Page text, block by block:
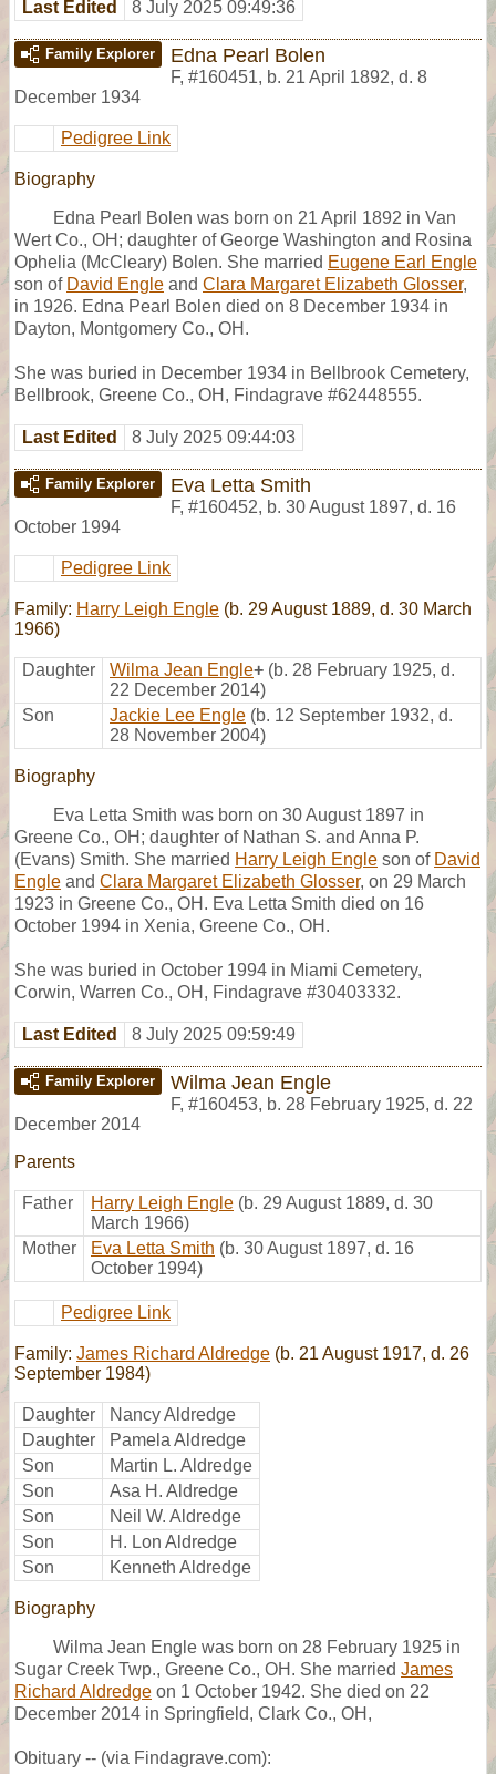
Last Edited 8 July 2025 09:49:36
Family Explorer Edna Pearl Bolen
F, #160451, b. 21 April 1892, d. 8
December 1934
Pedigree Link
Biography
Edna Pearl Bolen was born on 21 April 1892 in Van
Wert Co., OH; daughter of George Washington and Rosina
Ophelia (McCleary) Bolen. She married Eugene Earl Engle
son of David Engle and Clara Margaret Elizabeth Glosser,
in 1926. Edna Pearl Bolen died on 8 December 1934 in
Dayton, Montgomery Co., OH.
She was buried in December 1934 in Bellbrook Cemetery,
Bellbrook, Greene Co., OH, Findagrave #62448555.
Last Edited 8 July 2025 09:44:03
Family Explorer Eva Letta Smith
F, #160452, b. 30 August 1897, d. 16
October 1994
Pedigree Link
Family: Harry Leigh Engle (b. 29 August 1889, d. 30 March
1966)
Daughter Wilma Jean Engle+ (b. 28 February 1925, d.
22 December 2014)
Son
Jackie Lee Engle (b. 12 September 1932, d.
28 November 2004)
Biography
Eva Letta Smith was born on 30 August 1897 in
Greene Co., OH; daughter of Nathan S. and Anna P.
(Evans) Smith. She married Harry Leigh Engle son of David
Engle and Clara Margaret Elizabeth Glosser, on 29 March
1923 in Greene Co., OH. Eva Letta Smith died on 16
October 1994 in Xenia, Greene Co., OH.
She was buried in October 1994 in Miami Cemetery,
Corwin, Warren Co., OH, Findagrave #30403332.
Last Edited 8 July 2025 09:59:49
Family Explorer Wilma Jean Engle
F, #160453, b. 28 February 1925, d. 22
December 2014
Parents
Father Harry Leigh Engle (b. 29 August 1889, d. 30
March 1966)
Mother
Eva Letta Smith (b. 30 August 1897, d. 16
October 1994)
Pedigree Link
Family: James Richard Aldredge (b. 21 August 1917, d. 26
September 1984)
Daughter
Nancy Aldredge
Daughter
Pamela Aldredge
Son
Martin L. Aldredge
Son
Asa H. Aldredge
Son
Neil W. Aldredge
Son
H. Lon Aldredge
Son
Kenneth Aldredge
Biography
Wilma Jean Engle was born on 28 February 1925 in
Sugar Creek Twp., Greene Co., OH. She married James
Richard Aldredge on 1 October 1942. She died on 22
December 2014 in Springfield, Clark Co., OH,
Obituary -- (via Findagrave.com):